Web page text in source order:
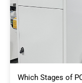
Which Stages of